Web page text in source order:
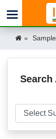
Search